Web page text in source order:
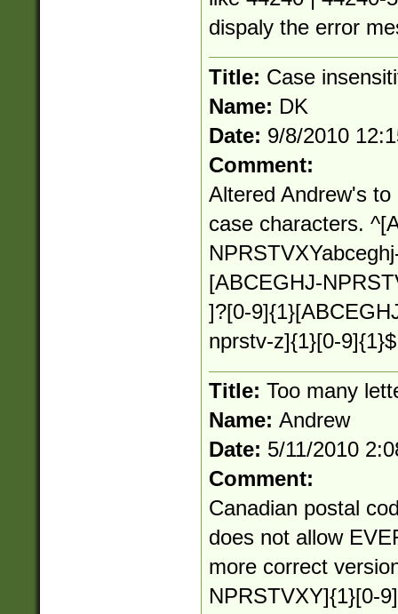
dispaly the error
Title: Case
Name: DK
Date: 9/8/2010
Comment:
Altered Andrew's
case characters.
[ABCEGHJ-
]?[0-
nprstv-z]{1}[0-9]{1}$
Title: Too many
Name: Andrew
Date: 5/11/2010
Comment:
Canadian postal
does not allow
more correct
NPRSTVXY]{1}[0-